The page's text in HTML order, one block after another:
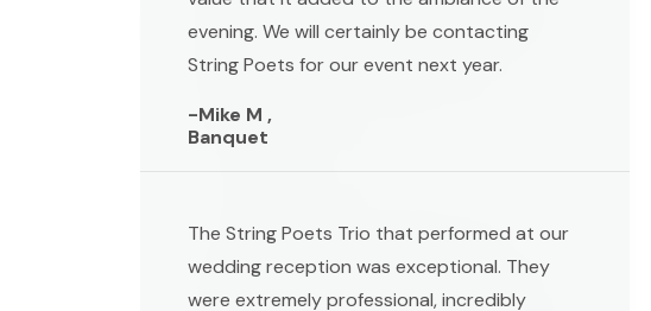
evening. We will certainly be contacting
String Poets for our event next year.
-Mike M ,
Banquet
The String Poets Trio that performed at our
wedding reception was exceptional. They
were extremely professional, incredibly